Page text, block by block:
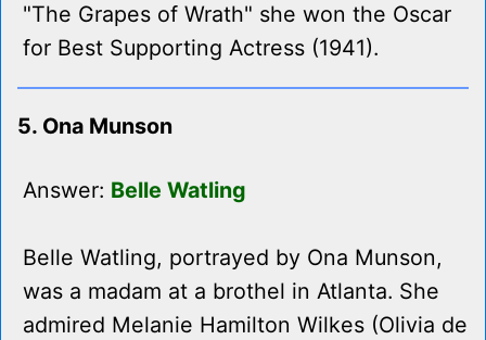
"The Grapes of Wrath" she won the Oscar
for Best Supporting Actress (1941).
5. Ona Munson
Answer: Belle Watling
Belle Watling, portrayed by Ona Munson,
was a madam at a brothel in Atlanta. She
admired Melanie Hamilton Wilkes (Olivia de